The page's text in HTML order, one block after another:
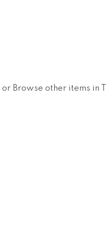
or Browse other items in